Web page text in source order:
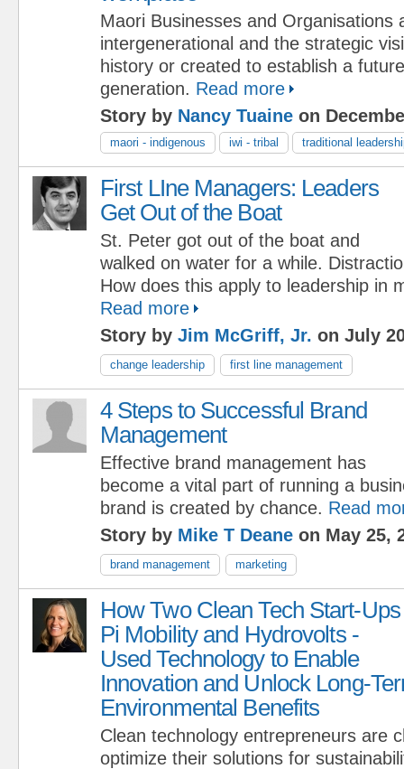
Maori Businesses and Organisations
intergenerational and the strategic
history or created to establish a
generation. Read more
Story by Nancy Tuaine on
maori - indigenous iwi - tribal traditional
First LIne Managers: Leaders
Get Out of the Boat
St. Peter got out of the boat and
walked on water for a while.
How does this apply to leadership in
Read more
Story by Jim McGriff, Jr. on July
change leadership first line management
4 Steps to Successful Brand
Management
Effective brand management has
become a vital part of running a
brand is created by chance. Read
Story by Mike T Deane on May 25,
brand management marketing
How Two Clean Tech Start-
Pi Mobility and Hydrovolts -
Used Technology to Enable
Innovation and Unlock Long-
Environmental Benefits
Clean technology entrepreneurs are
optimize their solutions for